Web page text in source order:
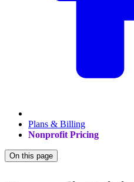
Plans & Billing
Nonprofit Pricing
On this page